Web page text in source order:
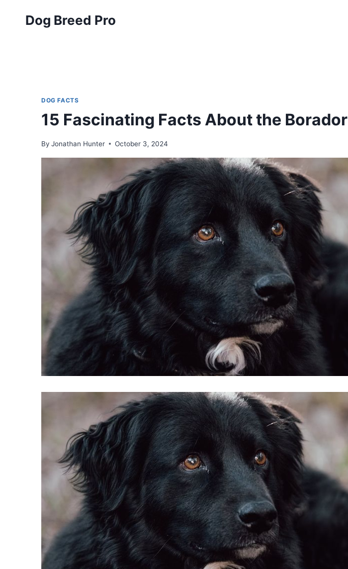
Dog Breed Pro
DOG FACTS
15 Fascinating Facts About the Borador
By Jonathan Hunter October 3, 2024